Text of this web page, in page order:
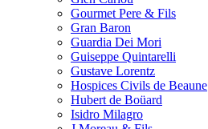
Gourmet Pere & Fils
Gran Baron
Guardia Dei Mori
Guiseppe Quintarelli
Gustave Lorentz
Hospices Civils de Beaune
Hubert de Boüard
Isidro Milagro